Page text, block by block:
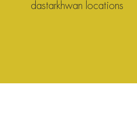
dastarkhwan locations